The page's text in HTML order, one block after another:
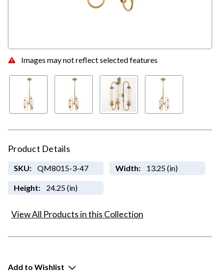
Images may not reflect selected features
Product Details
SKU: QM8015-3-47 Width: 13.25 (in)
Height: 24.25 (in)
View All Products in this Collection
Add to Wishlist